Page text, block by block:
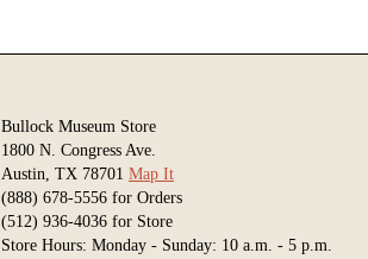
Bullock Museum Store
1800 N. Congress Ave.
Austin, TX 78701 Map It
(888) 678-5556 for Orders
(512) 936-4036 for Store
Store Hours: Monday - Sunday: 10 a.m. - 5 p.m.